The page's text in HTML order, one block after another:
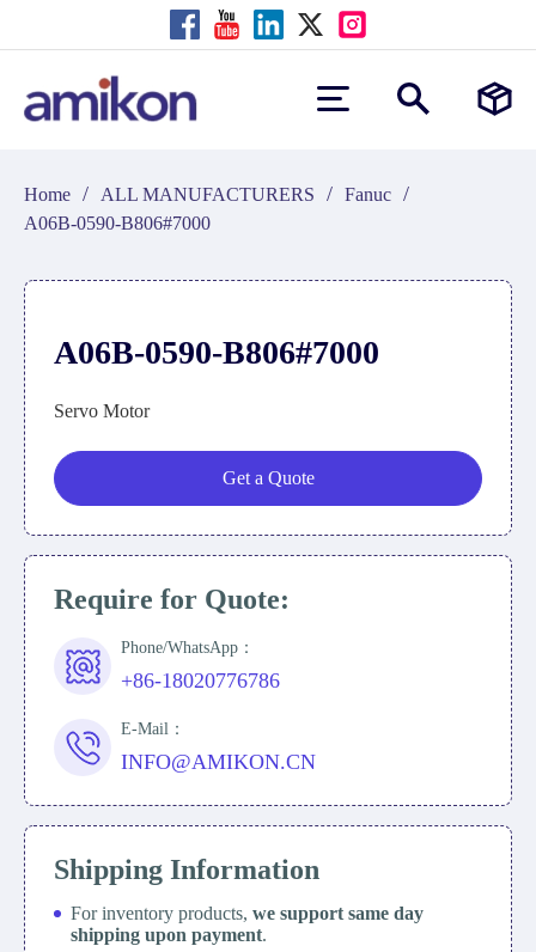
Home / ALL MANUFACTURERS / Fanuc /
A06B-0590-B806#7000
A06B-0590-B806#7000
Servo Motor
Get a Quote
Require for Quote:
Phone/WhatsApp：
+86-18020776786
E-Mail：
INFO@AMIKON.CN
Shipping Information
For inventory products, we support same day
shipping upon payment.